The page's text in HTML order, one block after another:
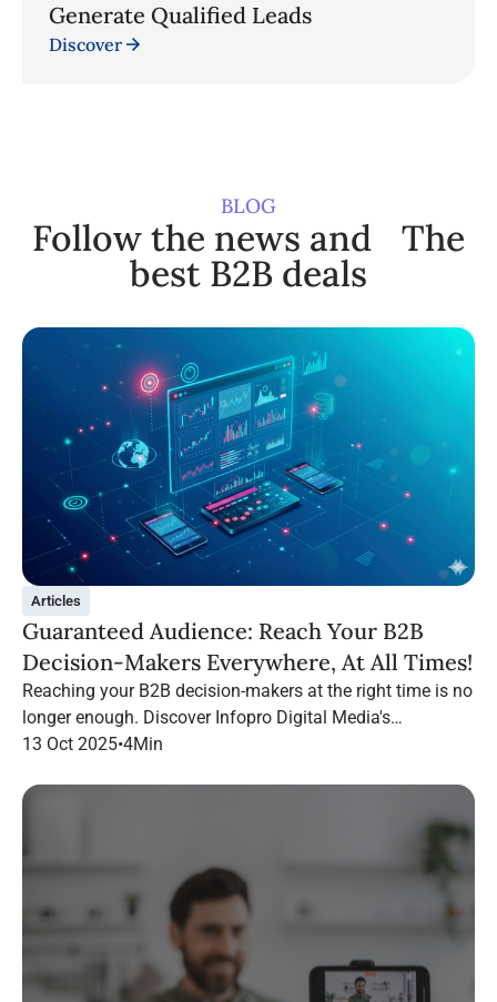
Generate Qualified Leads
Discover
BLOG
Follow the news and The
best B2B deals
Articles
Guaranteed Audience: Reach Your B2B
Decision-Makers Everywhere, At All Times!
Reaching your B2B decision-makers at the right time is no
longer enough. Discover Infopro Digital Media's
Guaranteed Audience: follow your targets throughout their
13 Oct 2025•4Min